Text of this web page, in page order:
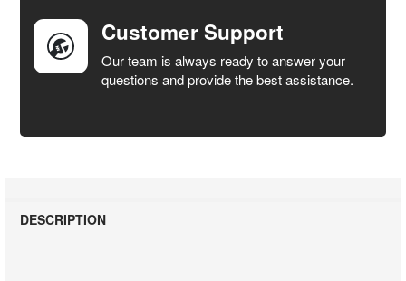
Customer Support
Our team is always ready to answer your
questions and provide the best assistance.
DESCRIPTION